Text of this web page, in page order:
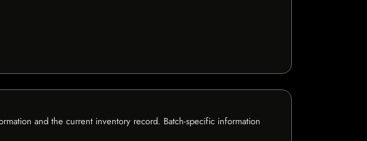
and the current inventory record. Batch-specific information